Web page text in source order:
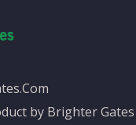
by Brighter Gates